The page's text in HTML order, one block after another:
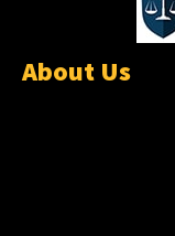
About Us